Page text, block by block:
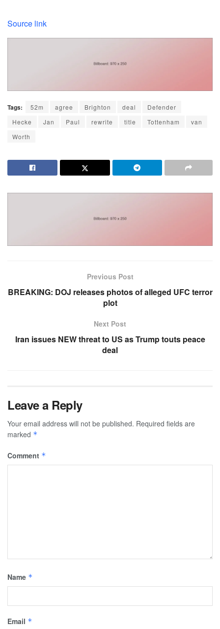
Source link
Tags: 52m agree Brighton deal
Defender
Hecke
Jan Paul rewrite title Tottenham
van
Worth
Previous Post
BREAKING: DOJ releases photos of alleged UFC terror
plot
Next Post
Iran issues NEW threat to US as Trump touts peace
deal
Leave a Reply
Your email address will not be published. Required fields are
marked *
Comment *
Name *
Email *